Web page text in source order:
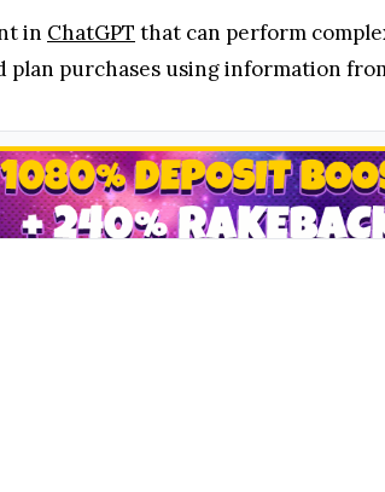
in ChatGPT that can perform
purchases using information